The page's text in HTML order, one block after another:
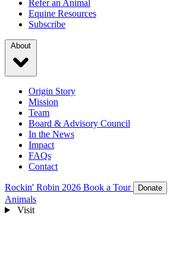
Refer an Animal
Equine Resources
Subscribe
Origin Story
Mission
Team
Board & Advisory Council
In the News
Impact
FAQs
Contact
Rockin' Robin 2026 Book a Tour Donate
Animals
Visit